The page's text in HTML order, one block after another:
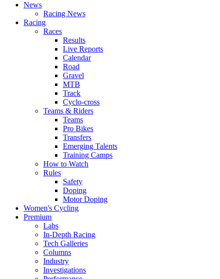
News
Racing News
Racing
Races
Results
Live Reports
Calendar
Road
Gravel
MTB
Track
Cyclo-cross
Teams & Riders
Teams
Pro Bikes
Transfers
Emerging Talents
Training Camps
How to Watch
Rules
Safety
Doping
Motor Doping
Women's Cycling
Premium
Labs
In-Depth Racing
Tech Galleries
Columns
Industry
Investigations